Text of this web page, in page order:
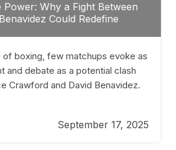
Power: Why a Fight Between
Could Redefine
of boxing, few matchups evoke as
and debate as a potential clash
Crawford and David Benavidez.
from a critical perspective
challenges that such a bout would
of this intrigue lies
September 17, 2025